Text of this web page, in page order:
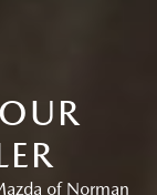
of Norman